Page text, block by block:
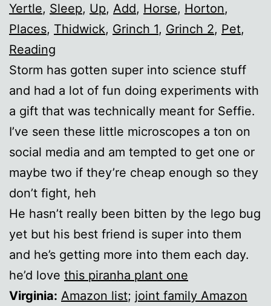
Yertle, Sleep, Up, Add, Horse, Horton,
Places, Thidwick, Grinch 1, Grinch 2, Pet,
Reading
Storm has gotten super into science stuff
and had a lot of fun doing experiments with
a gift that was technically meant for Seffie.
I’ve seen these little microscopes a ton on
social media and am tempted to get one or
maybe two if they’re cheap enough so they
don’t fight, heh
He hasn’t really been bitten by the lego bug
yet but his best friend is super into them
and he’s getting more into them each day.
he’d love this piranha plant one
Virginia: Amazon list; joint family Amazon